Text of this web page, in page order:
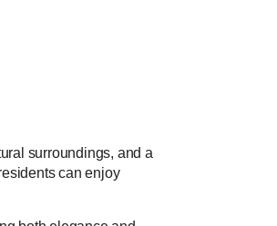
surroundings, and a
can enjoy